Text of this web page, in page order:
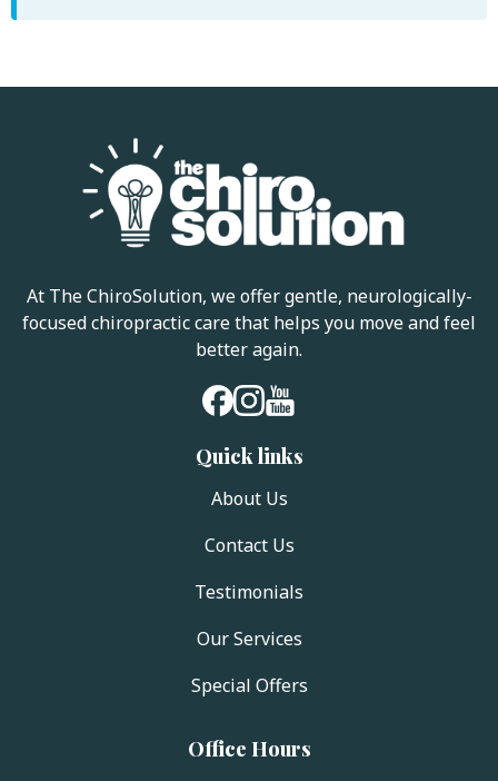
At The ChiroSolution, we offer gentle, neurologically-
focused chiropractic care that helps you move and feel
better again.
Quick links
About Us
Contact Us
Testimonials
Our Services
Special Offers
Office Hours